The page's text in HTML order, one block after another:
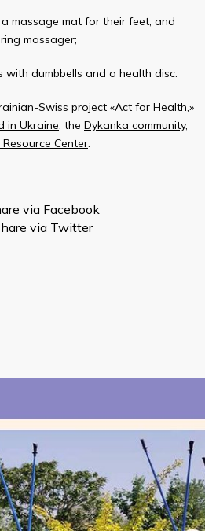
massage mat for their feet, and
massager;
with dumbbells and a health disc.
Swiss project «Act for Health,»
in Ukraine, the Dykanka community,
Center.
via Facebook
via Twitter